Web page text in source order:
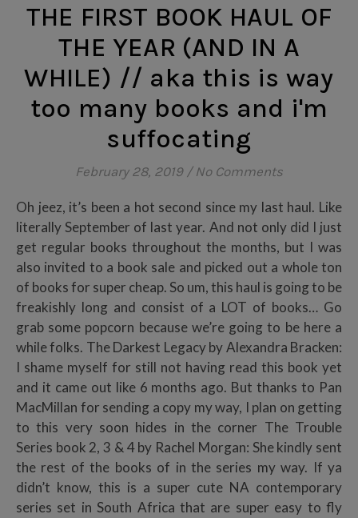
THE FIRST BOOK HAUL OF
THE YEAR (AND IN A
WHILE) // aka this is way
too many books and i'm
suffocating
February 28, 2019 / No Comments
Oh jeez, it’s been a hot second since my last haul. Like
literally September of last year. And not only did I just
get regular books throughout the months, but I was
also invited to a book sale and picked out a whole ton
of books for super cheap. So um, this haul is going to be
freakishly long and consist of a LOT of books… Go
grab some popcorn because we’re going to be here a
while folks. The Darkest Legacy by Alexandra Bracken:
I shame myself for still not having read this book yet
and it came out like 6 months ago. But thanks to Pan
MacMillan for sending a copy my way, I plan on getting
to this very soon hides in the corner The Trouble
Series book 2, 3 & 4 by Rachel Morgan: She kindly sent
the rest of the books of in the series my way. If ya
didn’t know, this is a super cute NA contemporary
series set in South Africa that are super easy to fly